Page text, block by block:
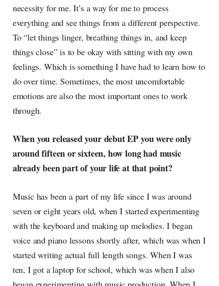
necessity for me. It’s a way for me to process
everything and see things from a different perspective.
To “let things linger, breathing things in, and keep
things close” is to be okay with sitting with my own
feelings. Which is something I have had to learn how to
do over time. Sometimes, the most uncomfortable
emotions are also the most important ones to work
through.
When you released your debut EP you were only
around fifteen or sixteen, how long had music
already been part of your life at that point?
Music has been a part of my life since I was around
seven or eight years old, when I started experimenting
with the keyboard and making up melodies. I began
voice and piano lessons shortly after, which was when I
started writing actual full length songs. When I was
ten, I got a laptop for school, which was when I also